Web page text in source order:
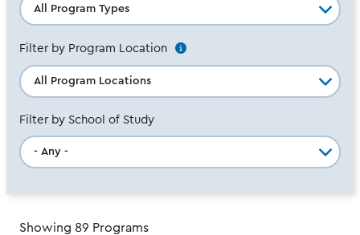
Filter by Program Location
See
Additional
Filter by School of Study
Showing 89 Programs